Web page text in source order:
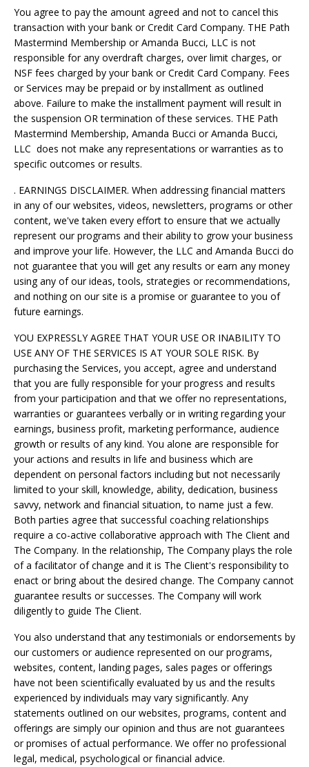
You agree to pay the amount agreed and not to cancel this
transaction with your bank or Credit Card Company. THE Path
Mastermind Membership or Amanda Bucci, LLC is not
responsible for any overdraft charges, over limit charges, or
NSF fees charged by your bank or Credit Card Company. Fees
or Services may be prepaid or by installment as outlined
above. Failure to make the installment payment will result in
the suspension OR termination of these services. THE Path
Mastermind Membership, Amanda Bucci or Amanda Bucci,
LLC does not make any representations or warranties as to
specific outcomes or results.
. EARNINGS DISCLAIMER. When addressing financial matters
in any of our websites, videos, newsletters, programs or other
content, we've taken every effort to ensure that we actually
represent our programs and their ability to grow your business
and improve your life. However, the LLC and Amanda Bucci do
not guarantee that you will get any results or earn any money
using any of our ideas, tools, strategies or recommendations,
and nothing on our site is a promise or guarantee to you of
future earnings.
YOU EXPRESSLY AGREE THAT YOUR USE OR INABILITY TO
USE ANY OF THE SERVICES IS AT YOUR SOLE RISK. By
purchasing the Services, you accept, agree and understand
that you are fully responsible for your progress and results
from your participation and that we offer no representations,
warranties or guarantees verbally or in writing regarding your
earnings, business profit, marketing performance, audience
growth or results of any kind. You alone are responsible for
your actions and results in life and business which are
dependent on personal factors including but not necessarily
limited to your skill, knowledge, ability, dedication, business
savvy, network and financial situation, to name just a few.
Both parties agree that successful coaching relationships
require a co-active collaborative approach with The Client and
The Company. In the relationship, The Company plays the role
of a facilitator of change and it is The Client's responsibility to
enact or bring about the desired change. The Company cannot
guarantee results or successes. The Company will work
diligently to guide The Client.
You also understand that any testimonials or endorsements by
our customers or audience represented on our programs,
websites, content, landing pages, sales pages or offerings
have not been scientifically evaluated by us and the results
experienced by individuals may vary significantly. Any
statements outlined on our websites, programs, content and
offerings are simply our opinion and thus are not guarantees
or promises of actual performance. We offer no professional
legal, medical, psychological or financial advice.